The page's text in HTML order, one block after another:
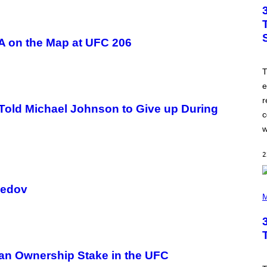
on the Map at UFC 206
Michael Johnson to Give up During
Ownership Stake in the UFC
O
B
Y
J
E
M
C
R
T
/
W
I
I
A
G
E
H
O
B
Y